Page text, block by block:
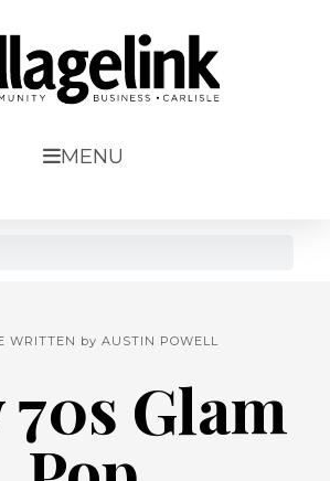
MENU
WRITTEN by AUSTIN POWELL
70s Glam